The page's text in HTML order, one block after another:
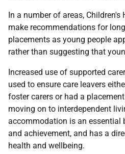
In a number of areas,
make recommendations for
placements as young people
rather than suggesting that
Increased use of supported
used to ensure care leavers
foster carers or had a
moving on to interdependent
accommodation is an essential
and achievement, and has a
health and wellbeing.